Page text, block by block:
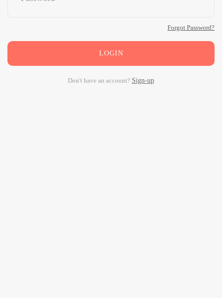
Forgot Password?
LOGIN
Don't have an account? Sign-up